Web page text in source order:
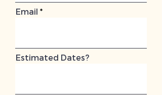
Email
Estimated Dates?